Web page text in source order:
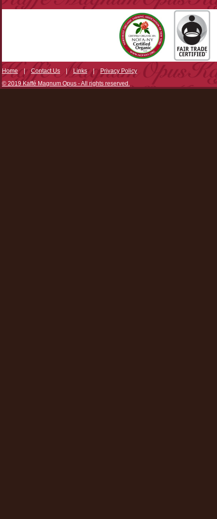
Home|Contact Us | Links|Privacy Policy
© 2019 Kaffé Magnum Opus - All rights reserved.